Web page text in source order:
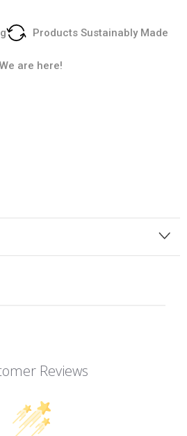
Products Sustainably Made
are here!
Reviews